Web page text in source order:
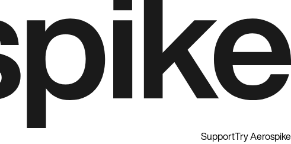
SupportTry Aerospike